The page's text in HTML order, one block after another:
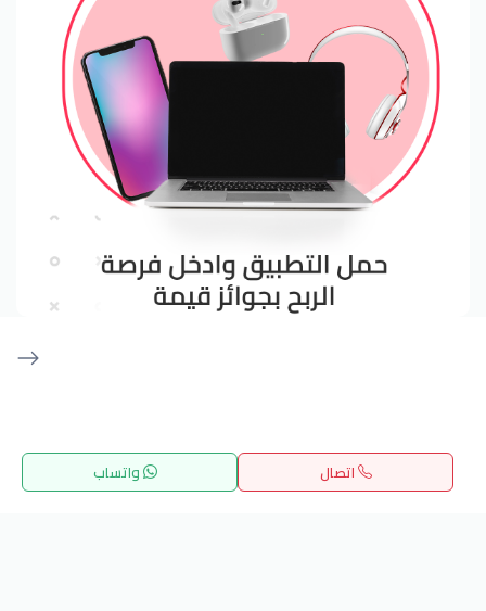
اتصال واتساب Send الرئيسية بحث المفضلة القائمة